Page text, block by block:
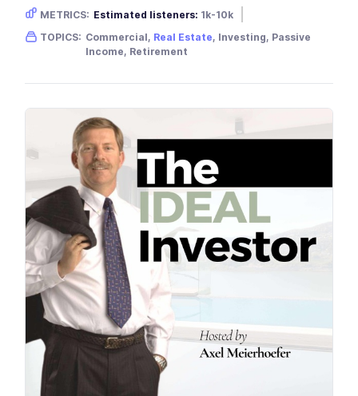
METRICS: Estimated listeners: 1k-10k
Gender skew:
Male Location: USA
TOPICS: Commercial, Real Estate, Investing, Passive
Income, Retirement